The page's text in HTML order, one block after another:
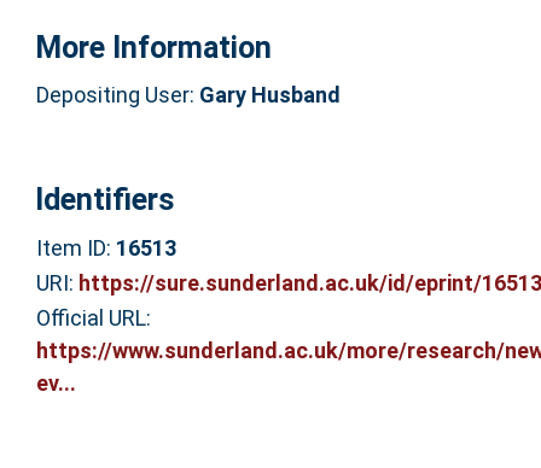
More Information
Depositing User: Gary Husband
Identifiers
Item ID: 16513
URI: https://sure.sunderland.ac.uk/id/eprint/16513
Official URL:
https://www.sunderland.ac.uk/more/research/
ev...